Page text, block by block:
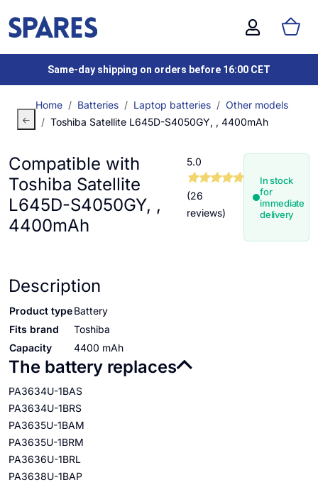
Same-day shipping on orders before 16:00 CET
Home Batteries Laptop batteries
Other models
Toshiba Satellite L645D-S4050GY, , 4400mAh
Compatible with
Toshiba Satellite
L645D-S4050GY, ,
4400mAh
5.0
(26
reviews)
In stock
for
immediate
delivery
Description
Product typeBattery
Fits brand
Toshiba
Capacity
4400 mAh
The battery replaces
PA3634U-1BAS
PA3634U-1BRS
PA3635U-1BAM
PA3635U-1BRM
PA3636U-1BRL
PA3638U-1BAP